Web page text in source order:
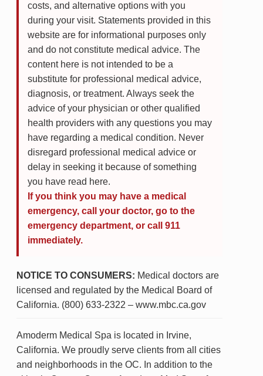
costs, and alternative options with you
during your visit. Statements provided in this
website are for informational purposes only
and do not constitute medical advice. The
content here is not intended to be a
substitute for professional medical advice,
diagnosis, or treatment. Always seek the
advice of your physician or other qualified
health providers with any questions you may
have regarding a medical condition. Never
disregard professional medical advice or
delay in seeking it because of something
you have read here.
If you think you may have a medical
emergency, call your doctor, go to the
emergency department, or call 911
immediately.
NOTICE TO CONSUMERS: Medical doctors are
licensed and regulated by the Medical Board of
California. (800) 633-2322 – www.mbc.ca.gov
Amoderm Medical Spa is located in Irvine,
California. We proudly serve clients from all cities
and neighborhoods in the OC. In addition to the